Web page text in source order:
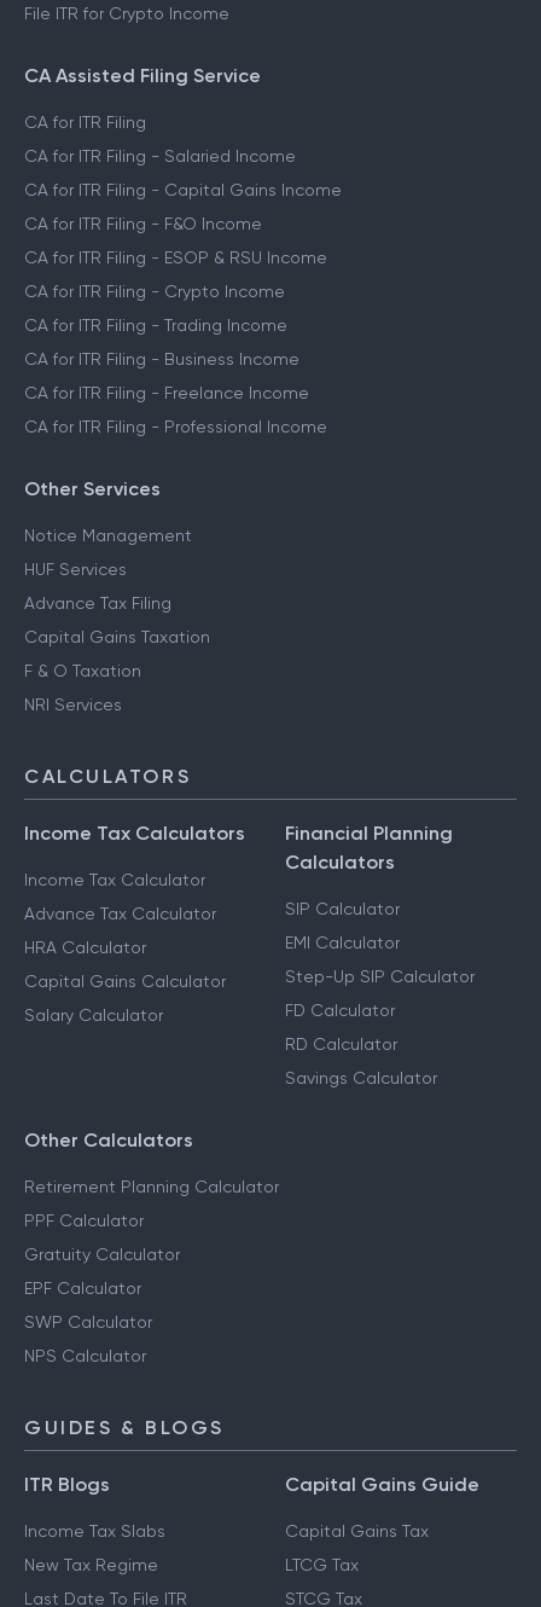
File ITR for Crypto Income
CA Assisted Filing Service
CA for ITR Filing
CA for ITR Filing - Salaried Income
CA for ITR Filing - Capital Gains Income
CA for ITR Filing - F&O Income
CA for ITR Filing - ESOP & RSU Income
CA for ITR Filing - Crypto Income
CA for ITR Filing - Trading Income
CA for ITR Filing - Business Income
CA for ITR Filing - Freelance Income
CA for ITR Filing - Professional Income
Other Services
Notice Management
HUF Services
Advance Tax Filing
Capital Gains Taxation
F & O Taxation
NRI Services
CALCULATORS
Income Tax Calculators
Income Tax Calculator
Advance Tax Calculator
HRA Calculator
Capital Gains Calculator
Salary Calculator
Financial Planning
Calculators
SIP Calculator
EMI Calculator
Step-Up SIP Calculator
FD Calculator
RD Calculator
Savings Calculator
Other Calculators
Retirement Planning Calculator
PPF Calculator
Gratuity Calculator
EPF Calculator
SWP Calculator
NPS Calculator
GUIDES & BLOGS
ITR Blogs
Income Tax Slabs
New Tax Regime
Last Date To File ITR
Capital Gains Guide
Capital Gains Tax
LTCG Tax
STCG Tax